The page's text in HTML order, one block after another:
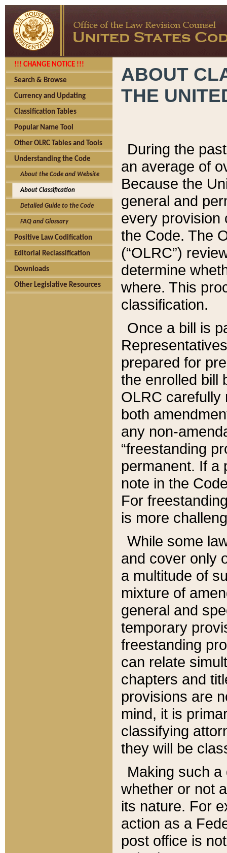
!!! CHANGE NOTICE !!!
Search & Browse
Currency and Updating
Classification Tables
Popular Name Tool
Other OLRC Tables and Tools
Understanding the Code
About the Code and Website
About Classification
Detailed Guide to the Code
FAQ and Glossary
Positive Law Codification
Editorial Reclassification
Downloads
Other Legislative Resources
ABOUT
THE
During the
an average of
Because the
general and
every provision
the Code. The
(“OLRC”)
determine
where. This
classification.
Once a bill is
prepared for
the enrolled bill
OLRC carefully
both
any non-
“freestanding
permanent. If a
note in the
For
is more
While some
and cover only
a multitude of
mixture of
general and
temporary
freestanding
can relate
chapters and
provisions are
mind, it is
classifying
they will be
Making such
whether or not
its nature. For
action as a
post office is